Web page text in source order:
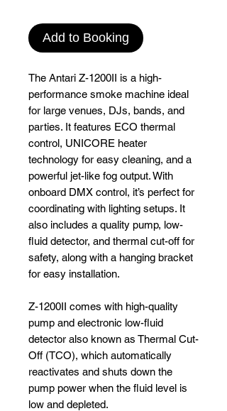
Add to Booking
The Antari Z-1200II is a high-
performance smoke machine ideal
for large venues, DJs, bands, and
parties. It features ECO thermal
control, UNICORE heater
technology for easy cleaning, and a
powerful jet-like fog output. With
onboard DMX control, it’s perfect for
coordinating with lighting setups. It
also includes a quality pump, low-
fluid detector, and thermal cut-off for
safety, along with a hanging bracket
for easy installation.
Z-1200II comes with high-quality
pump and electronic low-fluid
detector also known as Thermal Cut-
Off (TCO), which automatically
reactivates and shuts down the
pump power when the fluid level is
low and depleted.